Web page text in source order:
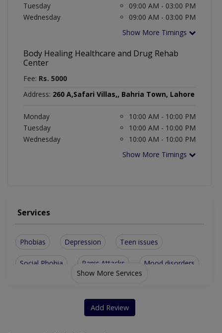
Tuesday
09:00 AM - 03:00 PM
Wednesday
09:00 AM - 03:00 PM
Show More Timings
Body Healing Healthcare and Drug Rehab
Center
Fee: Rs. 5000
Address: 260 A,Safari Villas,, Bahria Town, Lahore
Monday
10:00 AM - 10:00 PM
Tuesday
10:00 AM - 10:00 PM
Wednesday
10:00 AM - 10:00 PM
Show More Timings
Services
Phobias Depression Teen issues
Social Phobia Panic Attacks Mood disorders
Eating Disorder
Show More Services
Add Review